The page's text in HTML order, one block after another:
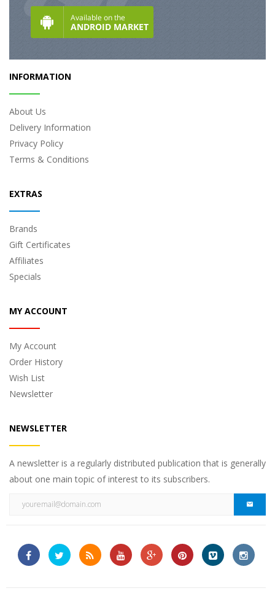
INFORMATION
About Us
Delivery Information
Privacy Policy
Terms & Conditions
EXTRAS
Brands
Gift Certificates
Affiliates
Specials
MY ACCOUNT
My Account
Order History
Wish List
Newsletter
NEWSLETTER
A newsletter is a regularly distributed publication that is generally
about one main topic of interest to its subscribers.